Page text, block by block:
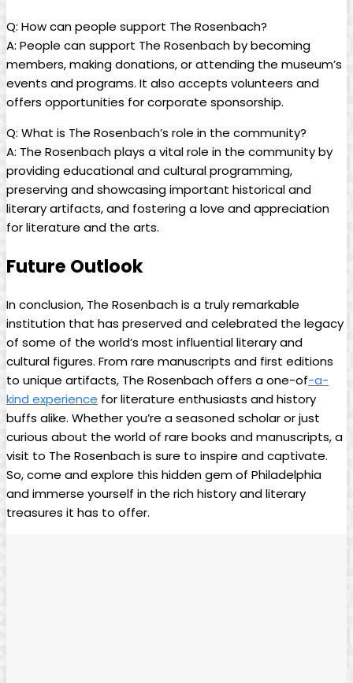
Q: How can people support⁤ The Rosenbach?
A: People can‍ support The Rosenbach by becoming
members, making donations, or ‌attending the museum’s
events and‍ programs. It also accepts volunteers and
offers opportunities for corporate sponsorship.
Q: What is The ⁤Rosenbach’s role‌ in ​the⁤ community?
A: The Rosenbach plays a ⁤vital role in the community by
providing educational⁣ and cultural ​programming,
preserving and showcasing important ‌historical and
literary artifacts, and fostering a love⁤ and appreciation ​
for literature‍ and the arts.
Future Outlook
In conclusion, ‌The ‍Rosenbach is a truly ​remarkable
institution that‌ has preserved and celebrated the legacy
of⁢ some of the world’s ‌most influential literary and
cultural figures. From rare ⁢manuscripts and first ‌editions
to​ unique artifacts, The Rosenbach offers ‍a⁢ one-of-a-
kind experience for literature enthusiasts and⁢ history
buffs alike. Whether you’re a seasoned scholar or just
curious⁢ about ​the world of rare books⁣ and manuscripts, a
visit ⁣to The Rosenbach is sure to inspire and captivate.
So, come ⁣and explore this hidden gem of Philadelphia
and ⁤immerse yourself ‍in the‍ rich history and literary
treasures it ⁣has to offer.